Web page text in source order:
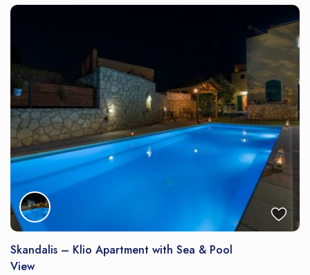
Skandalis – Klio Apartment with Sea & Pool
View